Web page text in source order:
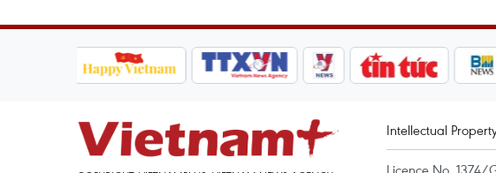
Intellectual
Licence No. 1374/